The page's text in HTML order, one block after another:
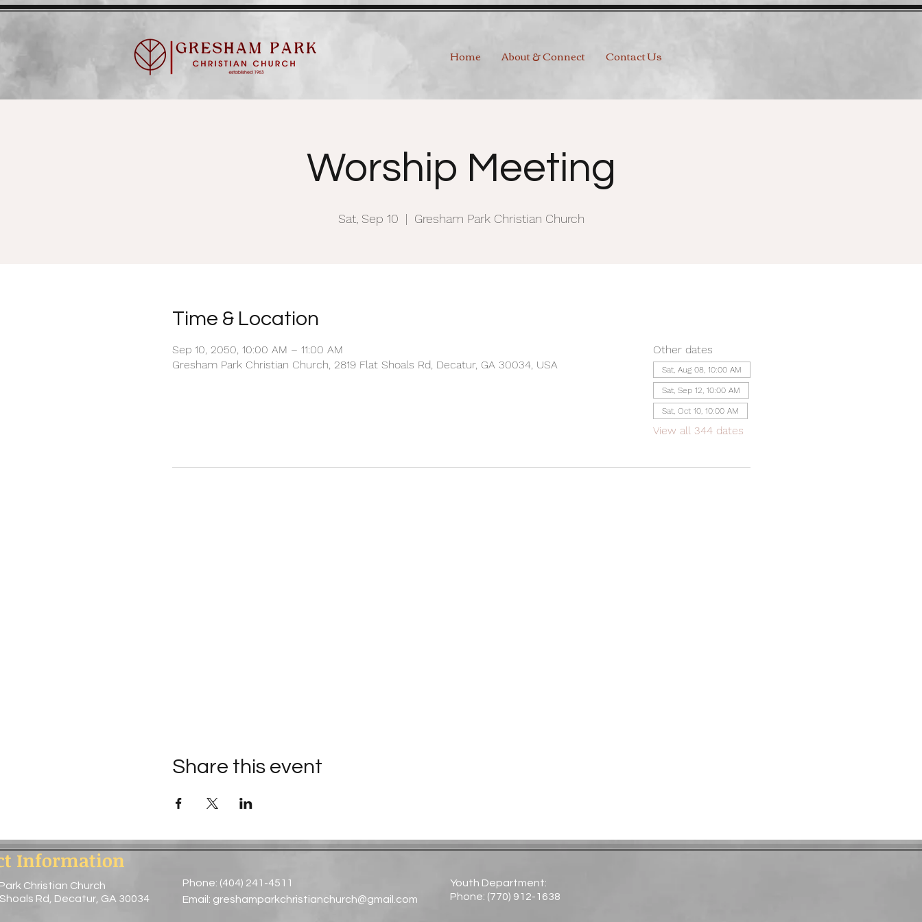
Home About & Connect Contact Us
Worship Meeting
Sat, Sep 10
  |
Gresham Park Christian Church
Time & Location
Sep 10, 2050, 10:00 AM – 11:00 AM
Gresham Park Christian Church, 2819 Flat Shoals Rd, Decatur, GA 30034, USA
Other dates
Sat, Aug 08, 10:00 AM
Sat, Sep 12, 10:00 AM
Sat, Oct 10, 10:00 AM
View all 344 dates
Share this event
Information
Christian Church
Rd, Decatur, GA 30034
Youth Department:
Phone: (770) 912-1638​
Phone: (404) 241-4511
Email: greshamparkchristianchurch@gmail.com